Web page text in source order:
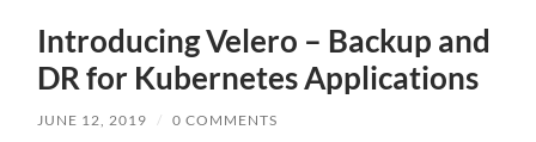
Introducing Velero – Backup and
DR for Kubernetes Applications
JUNE 12, 2019 / 0 COMMENTS